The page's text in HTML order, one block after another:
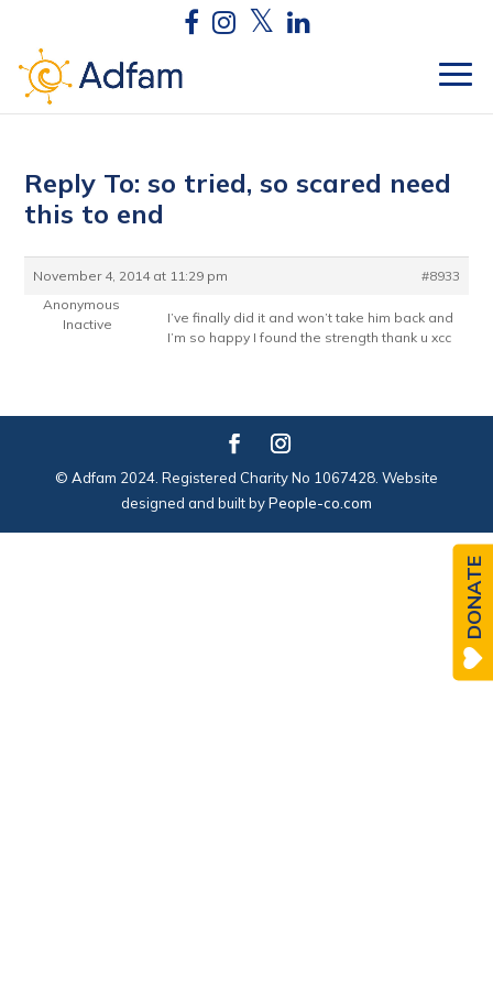
Reply To: so tried, so scared need
this to end
November 4, 2014 at 11:29 pm
#8933
Anonymous
Inactive
I’ve finally did it and won’t take him back and
I’m so happy I found the strength thank u xcc
© Adfam 2024. Registered Charity No 1067428. Website
designed and built byPeople-co.com
DONATE